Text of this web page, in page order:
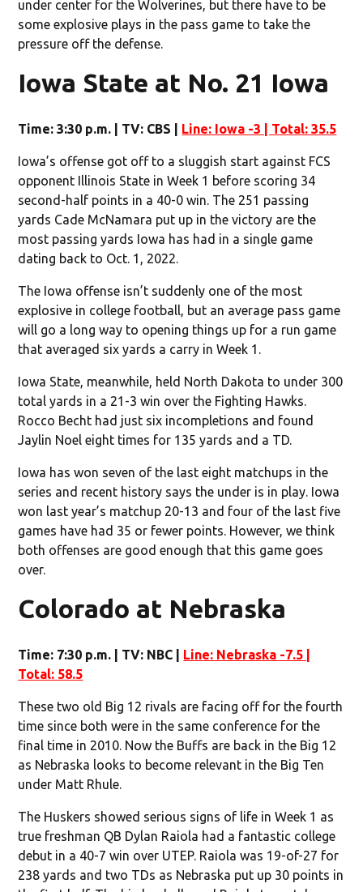
under center for the Wolverines, but there have to be
some explosive plays in the pass game to take the
pressure off the defense.
Iowa State at No. 21 Iowa
Time: 3:30 p.m. | TV: CBS | Line: Iowa -3 | Total: 35.5
Iowa’s offense got off to a sluggish start against FCS
opponent Illinois State in Week 1 before scoring 34
second-half points in a 40-0 win. The 251 passing
yards Cade McNamara put up in the victory are the
most passing yards Iowa has had in a single game
dating back to Oct. 1, 2022.
The Iowa offense isn’t suddenly one of the most
explosive in college football, but an average pass game
will go a long way to opening things up for a run game
that averaged six yards a carry in Week 1.
Iowa State, meanwhile, held North Dakota to under 300
total yards in a 21-3 win over the Fighting Hawks.
Rocco Becht had just six incompletions and found
Jaylin Noel eight times for 135 yards and a TD.
Iowa has won seven of the last eight matchups in the
series and recent history says the under is in play. Iowa
won last year’s matchup 20-13 and four of the last five
games have had 35 or fewer points. However, we think
both offenses are good enough that this game goes
over.
Colorado at Nebraska
Time: 7:30 p.m. | TV: NBC | Line: Nebraska -7.5 |
Total: 58.5
These two old Big 12 rivals are facing off for the fourth
time since both were in the same conference for the
final time in 2010. Now the Buffs are back in the Big 12
as Nebraska looks to become relevant in the Big Ten
under Matt Rhule.
The Huskers showed serious signs of life in Week 1 as
true freshman QB Dylan Raiola had a fantastic college
debut in a 40-7 win over UTEP. Raiola was 19-of-27 for
238 yards and two TDs as Nebraska put up 30 points in